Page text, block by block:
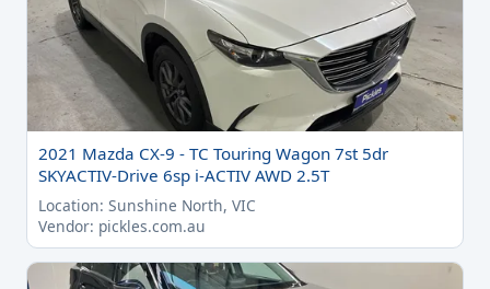
2021 Mazda CX-9 - TC Touring Wagon 7st 5dr
SKYACTIV-Drive 6sp i-ACTIV AWD 2.5T
Location: Sunshine North, VIC
Vendor: pickles.com.au